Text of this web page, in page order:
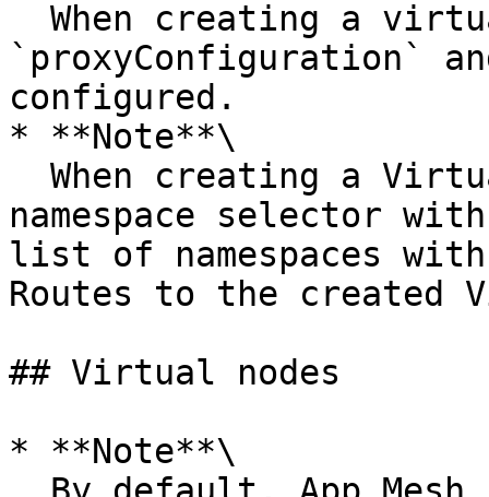
`proxyConfiguration`
configured.
* **Note**\
namespace selector
list of namespaces
Routes to the created
## Virtual nodes
* **Note**\